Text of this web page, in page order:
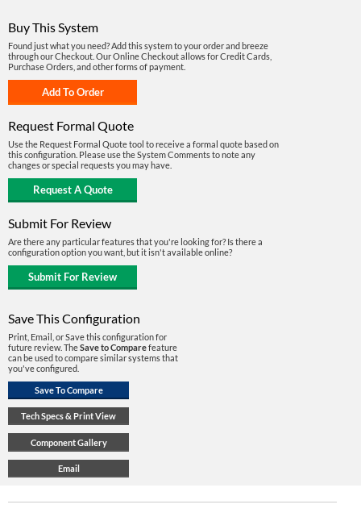
Buy This System
Found just what you need? Add this system to your order and breeze
through our Checkout. Our Online Checkout allows for Credit Cards,
Purchase Orders, and other forms of payment.
Request Formal Quote
Use the Request Formal Quote tool to receive a formal quote based on
this configuration. Please use the System Comments to note any
changes or special requests you may have.
Submit For Review
Are there any particular features that you're looking for? Is there a
configuration option you want, but it isn't available online?
Save This Configuration
Print, Email, or Save this configuration for
future review. TheSave to Comparefeature
can be used to compare similar systems that
you've configured.